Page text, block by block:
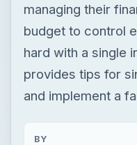
managing their
budget to control
hard with a single
provides tips for
and implement a
BY